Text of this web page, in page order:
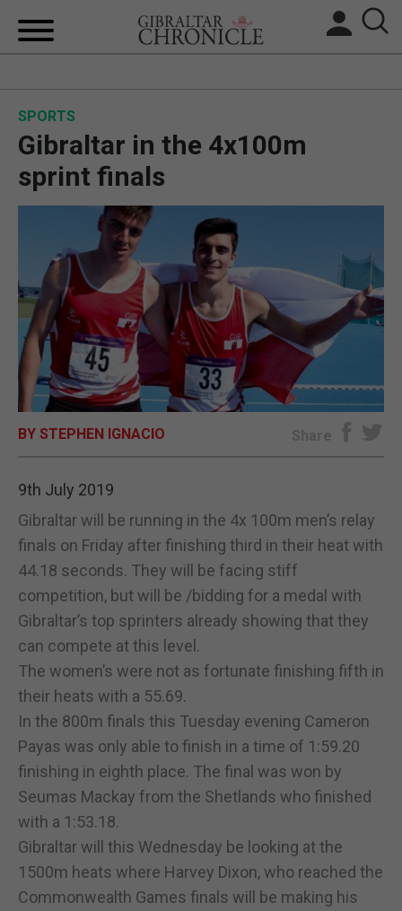
UK/SPAIN NEWS
FEATURES
SPORTS
OPINION & ANALYSIS
SUBSCRIBE
SPORTS
Gibraltar in the 4x100m
sprint finals
BY STEPHEN IGNACIO Share
9th July 2019
Gibraltar will be running in the 4x 100m men’s relay
finals on Friday after finishing third in their heat with
44.18 seconds. They will be facing stiff
competition, but will be /bidding for a medal with
Gibraltar’s top sprinters already showing that they
can compete at this level.
The women’s were not as fortunate finishing fifth in
their heats with a 55.69.
In the 800m finals this Tuesday evening Cameron
Payas was only able to finish in a time of 1:59.20
finishing in eighth place. The final was won by
Seumas Mackay from the Shetlands who finished
with a 1:53.18.
Gibraltar will this Wednesday be looking at the
1500m heats where Harvey Dixon, who reached the
Commonwealth Games finals will be making his